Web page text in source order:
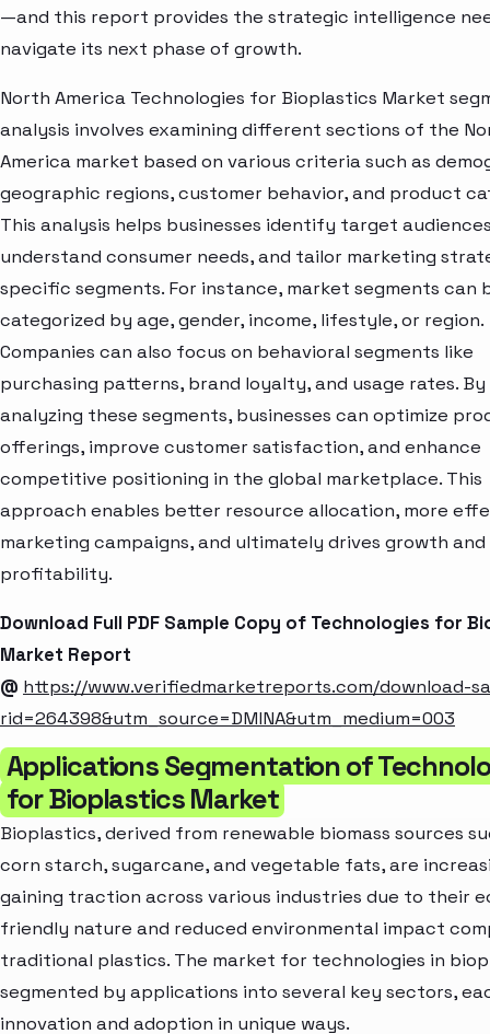
—and this report provides the strategic intelligence
navigate its next phase of growth.
North America Technologies for Bioplastics Market
analysis involves examining different sections of the
America market based on various criteria such as
geographic regions, customer behavior, and product
This analysis helps businesses identify target
understand consumer needs, and tailor marketing
specific segments. For instance, market segments can
categorized by age, gender, income, lifestyle, or region.
Companies can also focus on behavioral segments like
purchasing patterns, brand loyalty, and usage rates. By
analyzing these segments, businesses can optimize
offerings, improve customer satisfaction, and enhance
competitive positioning in the global marketplace. This
approach enables better resource allocation, more
marketing campaigns, and ultimately drives growth and
profitability.
Download Full PDF Sample Copy of Technologies for
Market Report
@ https://www.verifiedmarketreports.com/download-
rid=264398&utm_source=DMINA&utm_medium=003
Applications Segmentation of
for Bioplastics Market
Bioplastics, derived from renewable biomass sources
corn starch, sugarcane, and vegetable fats, are
gaining traction across various industries due to their
friendly nature and reduced environmental impact
traditional plastics. The market for technologies in
segmented by applications into several key sectors,
innovation and adoption in unique ways.